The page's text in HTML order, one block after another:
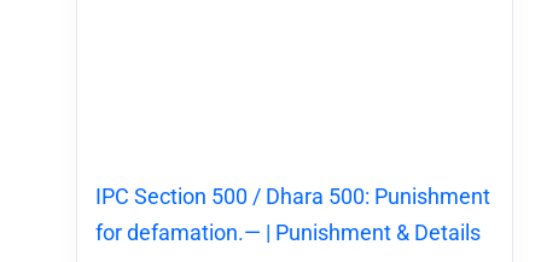
IPC Section 500 / Dhara 500: Punishment
for defamation.— | Punishment & Details